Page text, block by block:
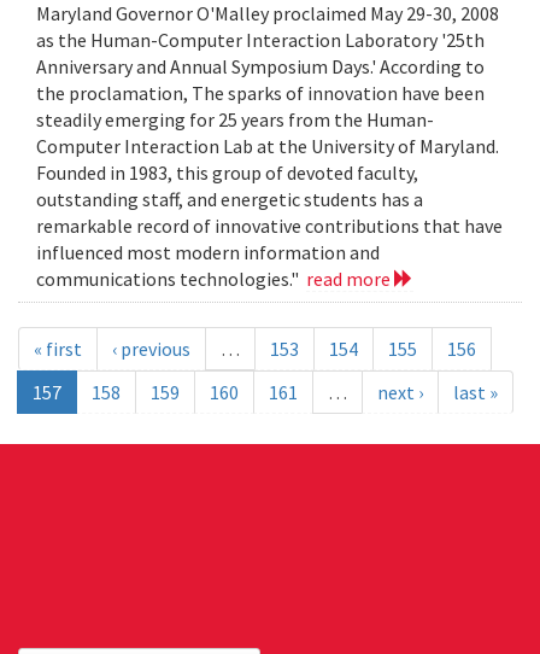
Maryland Governor O'Malley proclaimed May 29-30, 2008
as the Human-Computer Interaction Laboratory '25th
Anniversary and Annual Symposium Days.' According to
the proclamation, The sparks of innovation have been
steadily emerging for 25 years from the Human-
Computer Interaction Lab at the University of Maryland.
Founded in 1983, this group of devoted faculty,
outstanding staff, and energetic students has a
remarkable record of innovative contributions that have
influenced most modern information and
communications technologies." read more
« first ‹ previous … 153 154 155
156
157
158 159 160 161 … next › last »